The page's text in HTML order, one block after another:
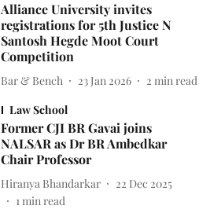
Alliance University invites
registrations for 5th Justice N
Santosh Hegde Moot Court
Competition
Bar & Bench 23 Jan 2026 2 min read
Law School
Former CJI BR Gavai joins
NALSAR as Dr BR Ambedkar
Chair Professor
Hiranya Bhandarkar
22 Dec 2025
1min read